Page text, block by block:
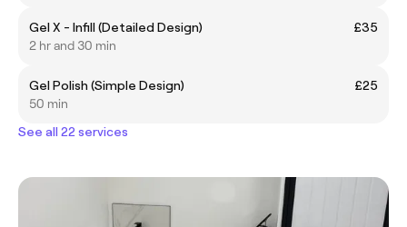
Gel X - Infill (Detailed Design)
£35
2 hr and 30 min
Gel Polish (Simple Design)
£25
50 min
See all 22 services